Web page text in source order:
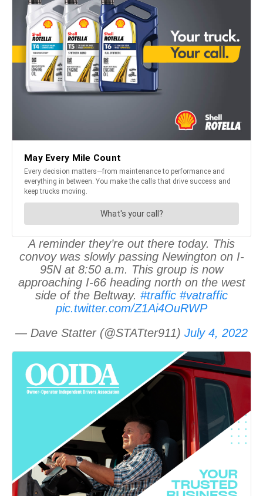
A reminder they’re out there today. This
convoy was slowly passing Newington on I-
95N at 8:50 a.m. This group is now
approaching I-66 heading north on the west
side of the Beltway. #traffic #vatraffic
pic.twitter.com/Z1Ai4OuRWP
— Dave Statter (@STATter911) July 4, 2022